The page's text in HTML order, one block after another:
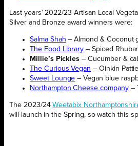
Last years’ 2022/23 Artisan Local
Silver and Bronze award winners were:
Salma Shah – Almond & Coconut
The Food Library – Spiced
Millie’s Pickles – Cucumber &
The Curious Vegan – Oinkin
Sweet Lounge – Vegan blue
Northampton Cheese company–
The 2023/24Weetabix
will launch in the Spring, so watch this